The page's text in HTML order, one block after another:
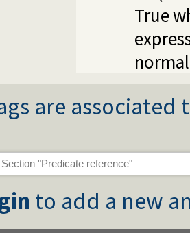
True
are
to add a new